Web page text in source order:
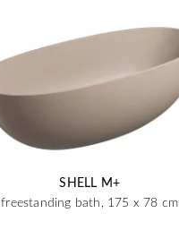
SHELL M+
freestanding bath, 175 x 78 cm